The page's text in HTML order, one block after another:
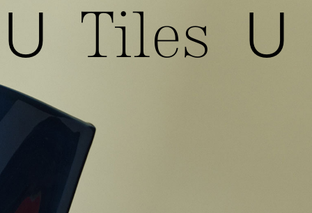
U Tiles U